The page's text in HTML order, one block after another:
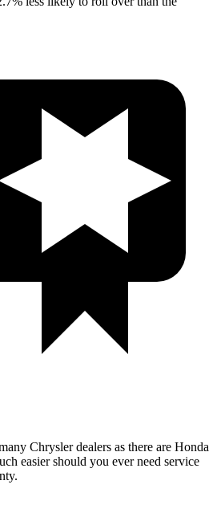
Chrysler dealers as there are Honda
easier should you ever need service